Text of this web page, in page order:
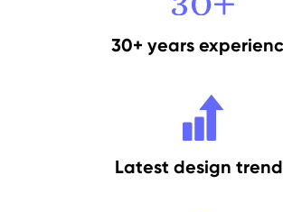
30+ years
Latest design